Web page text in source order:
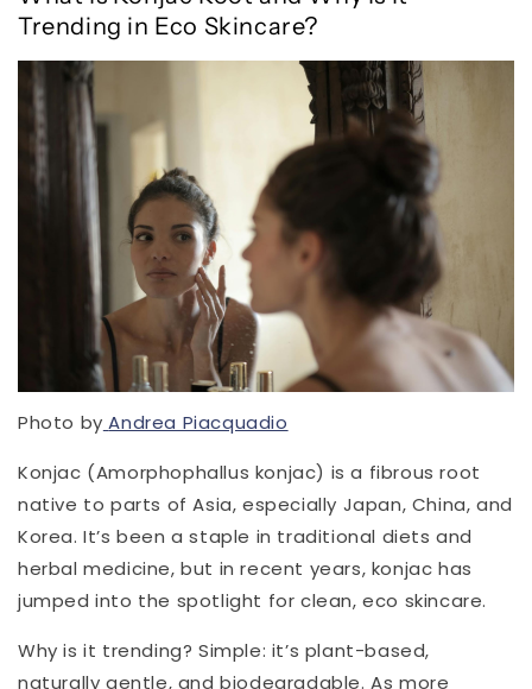
Trending in Eco Skincare?
Photo by Andrea Piacquadio
Konjac (Amorphophallus konjac) is a fibrous root
native to parts of Asia, especially Japan, China, and
Korea. It’s been a staple in traditional diets and
herbal medicine, but in recent years, konjac has
jumped into the spotlight for clean, eco skincare.
Why is it trending? Simple: it’s plant-based,
naturally gentle, and biodegradable. As more